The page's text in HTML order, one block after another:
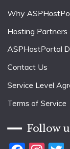
Why
Hosting Partners
ASPHostPortal
Contact Us
Service Level
Terms of Service
Follow